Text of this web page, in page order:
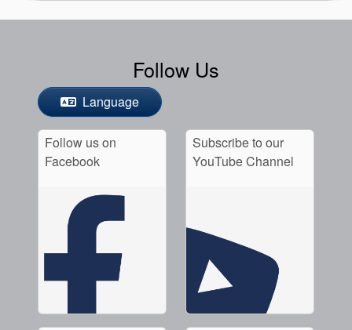
Follow Us
Language
Follow us on
Facebook
Subscribe to our
YouTube Channel